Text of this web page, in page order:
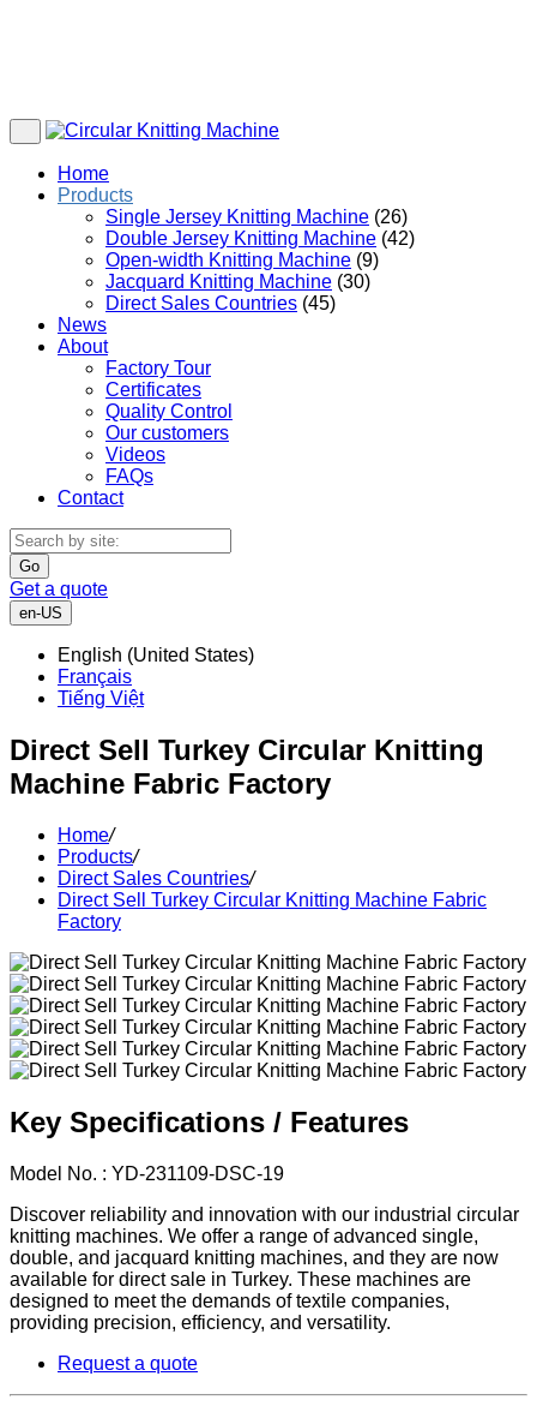
Home
Products
Single Jersey Knitting Machine (26)
Double Jersey Knitting Machine (42)
Open-width Knitting Machine (9)
Jacquard Knitting Machine (30)
Direct Sales Countries (45)
News
About
Factory Tour
Certificates
Quality Control
Our customers
Videos
FAQs
Contact
Go
Get a quote
en-US
English (United States)
Français
Tiếng Việt
Direct Sell Turkey Circular Knitting
Machine Fabric Factory
Home/
Products/
Direct Sales Countries/
Direct Sell Turkey Circular Knitting Machine Fabric
Factory
Key Specifications / Features
Model No. : YD-231109-DSC-19
Discover reliability and innovation with our industrial circular
knitting machines. We offer a range of advanced single,
double, and jacquard knitting machines, and they are now
available for direct sale in Turkey. These machines are
designed to meet the demands of textile companies,
providing precision, efficiency, and versatility.
Request a quote